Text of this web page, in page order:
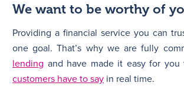
We want to be worthy of
Providing a financial service you can
one goal. That’s why we are fully
lending and have made it easy for you
customers have to say in real time.